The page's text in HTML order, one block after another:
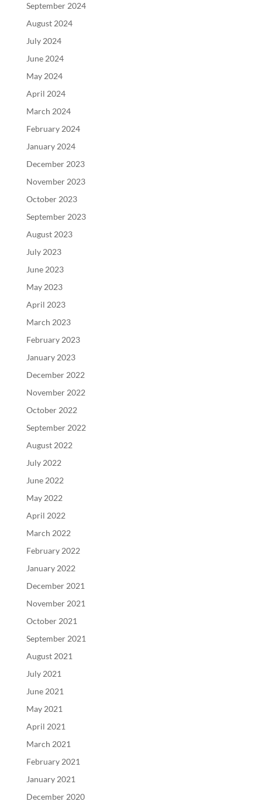
September 2024
August 2024
July 2024
June 2024
May 2024
April 2024
March 2024
February 2024
January 2024
December 2023
November 2023
October 2023
September 2023
August 2023
July 2023
June 2023
May 2023
April 2023
March 2023
February 2023
January 2023
December 2022
November 2022
October 2022
September 2022
August 2022
July 2022
June 2022
May 2022
April 2022
March 2022
February 2022
January 2022
December 2021
November 2021
October 2021
September 2021
August 2021
July 2021
June 2021
May 2021
April 2021
March 2021
February 2021
January 2021
December 2020